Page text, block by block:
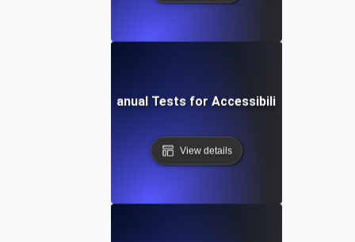
Manual Tests for Accessibility
View details